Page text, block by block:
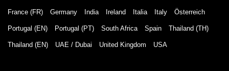
France (FR) Germany India Ireland Italia Italy Österreich
Portugal (EN) Portugal (PT) South Africa Spain Thailand (TH)
Thailand (EN) UAE / Dubai United Kingdom USA